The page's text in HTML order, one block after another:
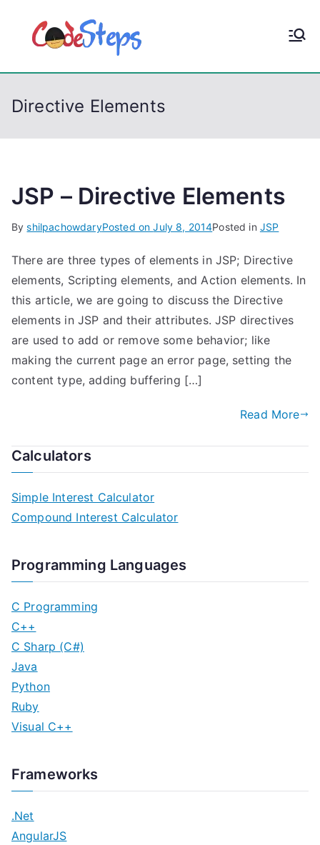
p
CodeStep
Directive Elements
JSP – Directive Elements
ByshilpachowdaryPosted onJuly 8, 2014Posted in JSP
There are three types of elements in JSP; Directive
elements, Scripting elements, and Action elements. In
this article, we are going to discuss the Directive
elements in JSP and their attributes. JSP directives
are used to add or remove some behavior; like
making the current page an error page, setting the
content type, adding buffering […]
Read More
Calculators
Simple Interest Calculator
Compound Interest Calculator
Programming Languages
C Programming
C++
C Sharp (C#)
Java
Python
Ruby
Visual C++
Frameworks
.Net
AngularJS